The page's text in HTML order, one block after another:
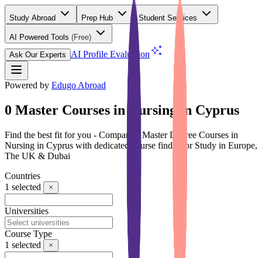
Study Abroad Prep Hub Student Services
AI Powered Tools (Free)
Ask Our Experts
AI Profile Evaluation
Powered by Edugo Abroad
0 Master Courses in Nursing in Cyprus
Find the best fit for you - Compare 0 Master Degree Courses in
Nursing in Cyprus with dedicated course finder for Study in Europe,
The UK & Dubai
Countries
1 selected
Universities
Course Type
1 selected